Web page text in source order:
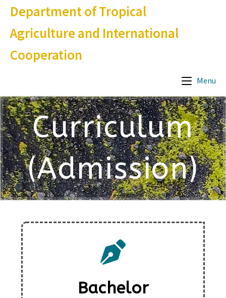
Department of Tropical
Agriculture and International
Cooperation
Menu
Curriculum
(Admission)
Bachelor